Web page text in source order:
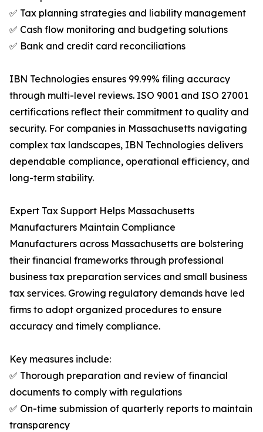
✅ Tax planning strategies and liability management
✅ Cash flow monitoring and budgeting solutions
✅ Bank and credit card reconciliations
IBN Technologies ensures 99.99% filing accuracy
through multi-level reviews. ISO 9001 and ISO 27001
certifications reflect their commitment to quality and
security. For companies in Massachusetts navigating
complex tax landscapes, IBN Technologies delivers
dependable compliance, operational efficiency, and
long-term stability.
Expert Tax Support Helps Massachusetts
Manufacturers Maintain Compliance
Manufacturers across Massachusetts are bolstering
their financial frameworks through professional
business tax preparation services and small business
tax services. Growing regulatory demands have led
firms to adopt organized procedures to ensure
accuracy and timely compliance.
Key measures include:
✅ Thorough preparation and review of financial
documents to comply with regulations
✅ On-time submission of quarterly reports to maintain
transparency